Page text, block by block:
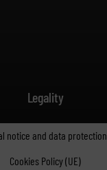
Legality
notice and data protection
Cookies Policy (UE)